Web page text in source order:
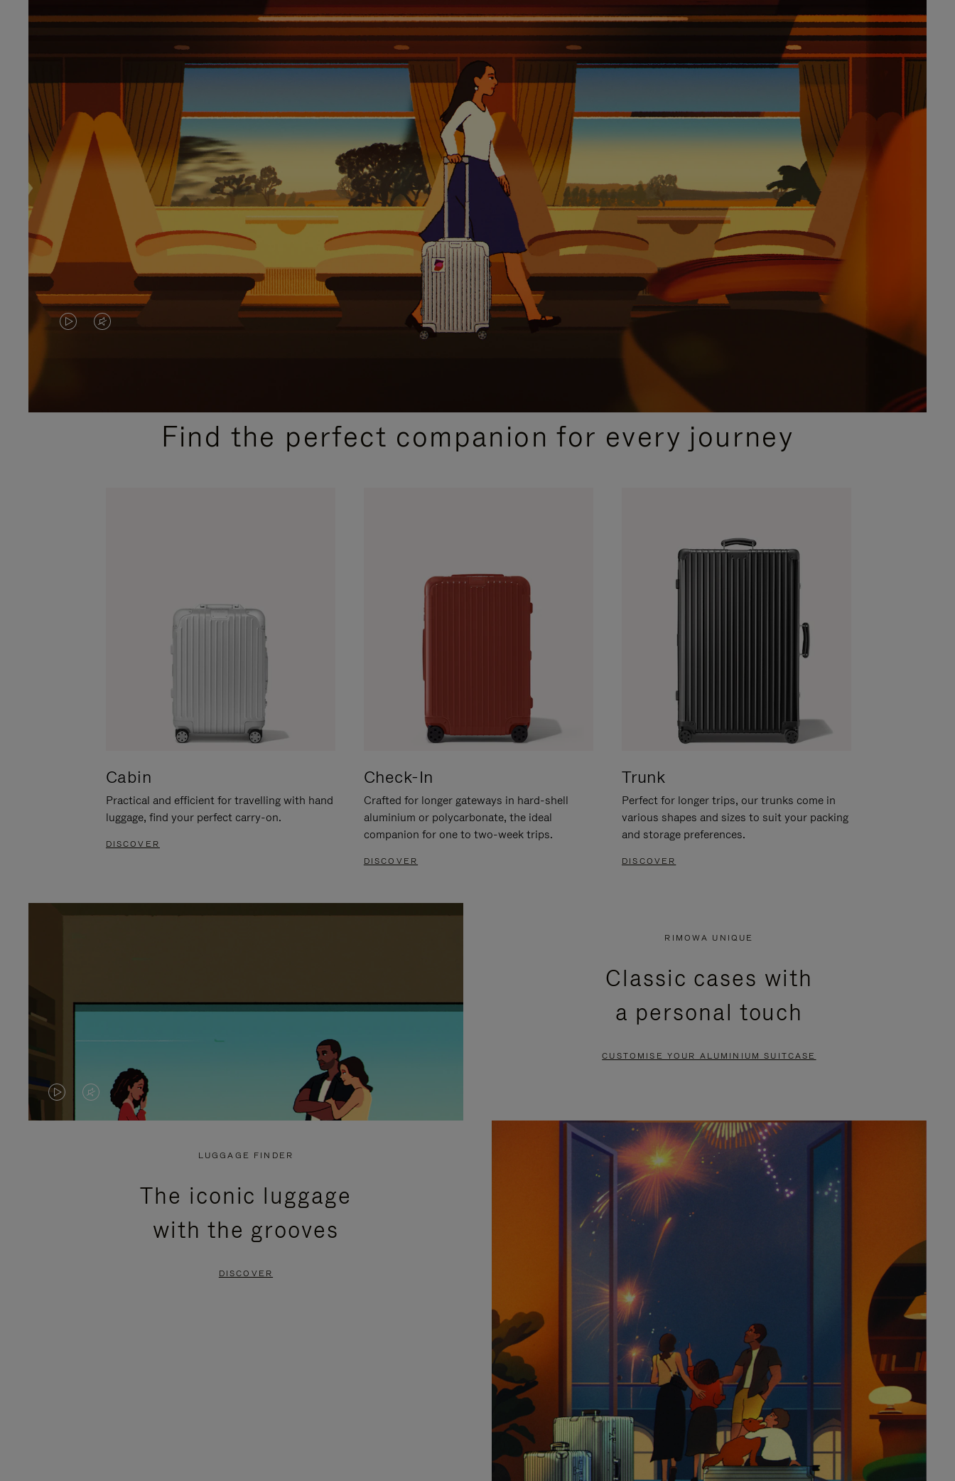
VIDEO
PLEASE
VIDEO
PLEASE
PRESSFind the perfect companion for every journey
Cabin
Practical and efficient for travelling with hand
luggage, find your perfect carry-on.
DISCOVER
Check-In
Crafted for longer gateways in hard-shell
aluminium or polycarbonate, the ideal
companion for one to two-week trips.
DISCOVER
Trunk
Perfect for longer trips, our trunks come in
various shapes and sizes to suit your packing
and storage preferences.
DISCOVER
VIDEO
VIDEO
PRESS
RIMOWA UNIQUE
Classic cases with
a personal touch
CUSTOMISE YOUR ALUMINIUM SUITCASE
LUGGAGE FINDER
The iconic luggage
with the grooves
DISCOVER